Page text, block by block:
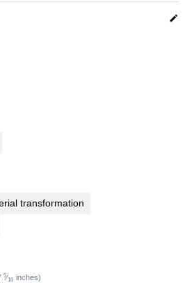
edit
transformation
5⁄16 inches)